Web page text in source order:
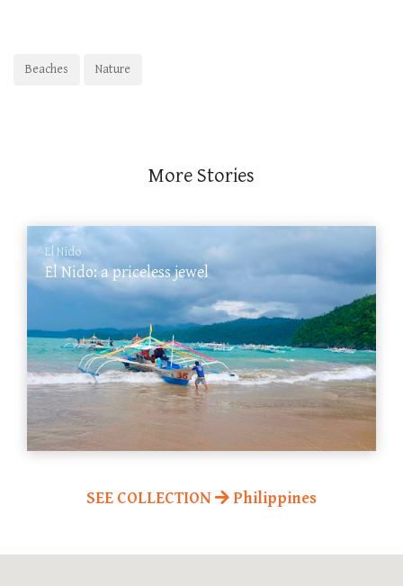
Beaches Nature
More Stories
El Nido
El Nido: a priceless jewel
SEE COLLECTION Philippines